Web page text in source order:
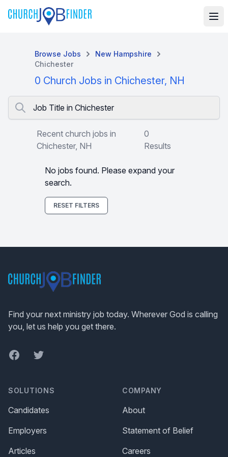
Browse Jobs
New Hampshire
Chichester
0 Church Jobs in Chichester, NH
Job Title in Chichester
Recent church jobs in
Chichester, NH
0
Results
No jobs found. Please expand your
search.
RESET FILTERS
Find your next ministry job today. Wherever God is calling
you, let us help you get there.
FacebookTwitter
SOLUTIONS
Candidates
Employers
Articles
COMPANY
About
Statement of Belief
Careers